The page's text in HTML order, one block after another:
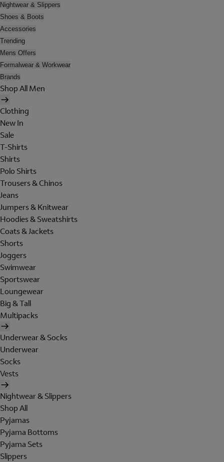
Nightwear & Slippers
Shoes & Boots
Accessories
Trending
Mens Offers
Formalwear & Workwear
Brands
Shop All Men
Clothing
New In
Sale
T-Shirts
Shirts
Polo Shirts
Trousers & Chinos
Jeans
Jumpers & Knitwear
Hoodies & Sweatshirts
Coats & Jackets
Shorts
Joggers
Swimwear
Sportswear
Loungewear
Big & Tall
Multipacks
Underwear & Socks
Underwear
Socks
Vests
Nightwear & Slippers
Shop All
Pyjamas
Pyjama Bottoms
Pyjama Sets
Slippers